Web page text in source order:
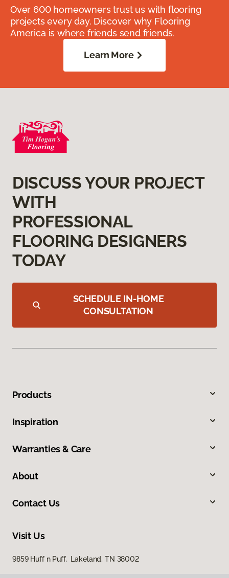
Over 600 homeowners trust us with flooring
projects every day. Discover why Flooring
America is where friends send friends.
Learn More
DISCUSS YOUR PROJECT
WITH
PROFESSIONAL
FLOORING DESIGNERS
TODAY
SCHEDULE IN-HOME
CONSULTATION
Products
Inspiration
Warranties & Care
About
Contact Us
Visit Us
9859 Huff n Puff, Lakeland, TN 38002